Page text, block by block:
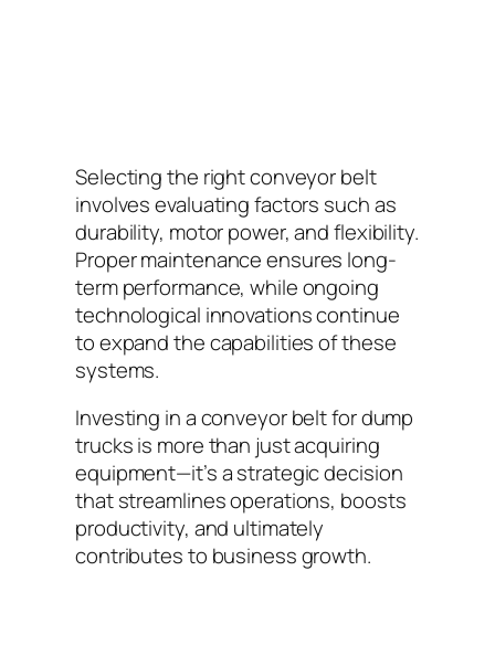
Selecting the right conveyor belt
involves evaluating factors such as
durability, motor power, and flexibility.
Proper maintenance ensures long-
term performance, while ongoing
technological innovations continue
to expand the capabilities of these
systems.
Investing in a conveyor belt for dump
trucks is more than just acquiring
equipment—it’s a strategic decision
that streamlines operations, boosts
productivity, and ultimately
contributes to business growth.